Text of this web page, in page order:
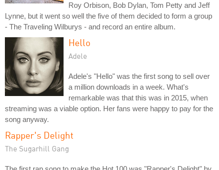
Roy Orbison, Bob Dylan, Tom Petty and Jeff
Lynne, but it went so well the five of them decided to form a group
- The Traveling Wilburys - and record an entire album.
Hello
Adele
Adele's "Hello" was the first song to sell over
a million downloads in a week. What's
remarkable was that this was in 2015, when
streaming was a viable option. Her fans were happy to pay for the
song anyway.
Rapper's Delight
The Sugarhill Gang